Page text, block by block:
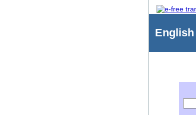
English